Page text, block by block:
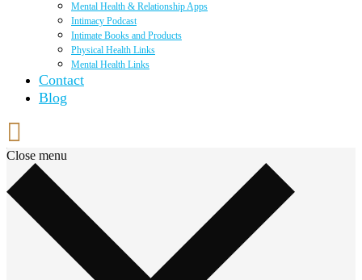
Mental Health & Relationship Apps
Intimacy Podcast
Intimate Books and Products
Physical Health Links
Mental Health Links
Contact
Blog
Close menu